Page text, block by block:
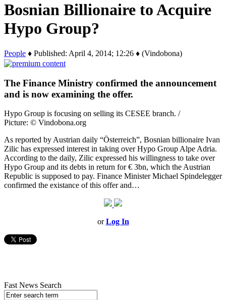
Bosnian Billionaire to Acquire
Hypo Group?
People ♦ Published: April 4, 2014; 12:26 ♦ (Vindobona)
The Finance Ministry confirmed the announcement
and is now examining the offer.
Hypo Group is focusing on selling its CESEE branch. /
Picture: © Vindobona.org
As reported by Austrian daily “Österreich”, Bosnian billionaire Ivan
Zilic has expressed interest in taking over Hypo Group Alpe Adria.
According to the daily, Zilic expressed his willingness to take over
Hypo Group and its debts in return for € 3bn, which the Austrian
Republic is supposed to pay. Finance Minister Michael Spindelegger
confirmed the existance of this offer and…
orLog In
Fast News Search